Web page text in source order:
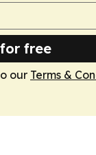
free
our Terms &